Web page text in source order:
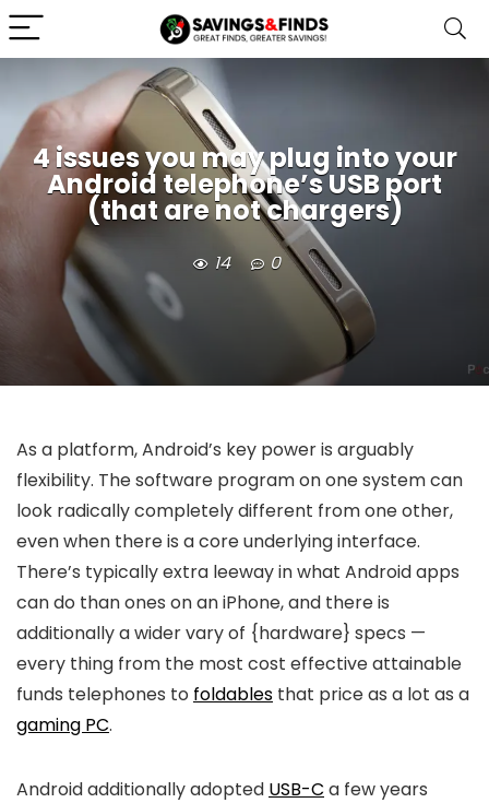
4 issues you may plug into your
Android telephone’s USB port
(that are not chargers)
14 0
As a platform, Android’s key power is arguably
flexibility. The software program on one system can
look radically completely different from one other,
even when there is a core underlying interface.
There’s typically extra leeway in what Android apps
can do than ones on an iPhone, and there is
additionally a wider vary of {hardware} specs —
every thing from the most cost effective attainable
funds telephones to foldables that price as a lot as a
gaming PC.
Android additionally adopted USB-C a few years